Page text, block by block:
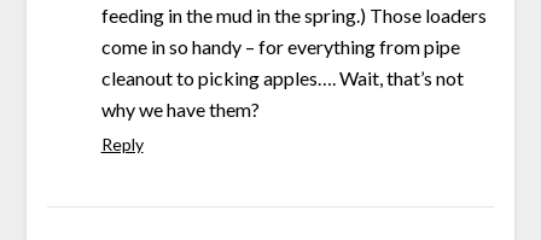
feeding in the mud in the spring.) Those loaders
come in so handy – for everything from pipe
cleanout to picking apples…. Wait, that’s not
why we have them?
Reply